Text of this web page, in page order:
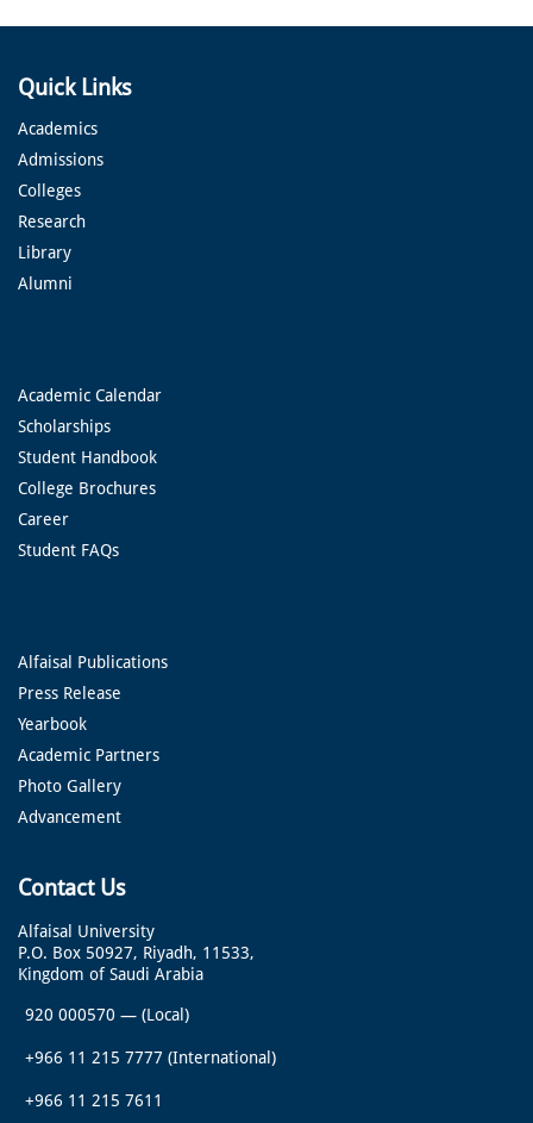
Quick Links
Academics
Admissions
Colleges
Research
Library
Alumni
Academic Calendar
Scholarships
Student Handbook
College Brochures
Career
Student FAQs
Alfaisal Publications
Press Release
Yearbook
Academic Partners
Photo Gallery
Advancement
Contact Us
Alfaisal University
P.O. Box 50927, Riyadh, 11533,
Kingdom of Saudi Arabia
920 000570 — (Local)
+966 11 215 7777 (International)
+966 11 215 7611